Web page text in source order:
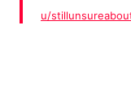
u/